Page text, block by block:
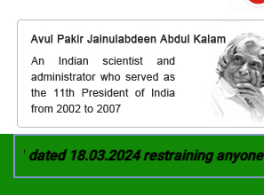
dated 18.03.2024 restraining